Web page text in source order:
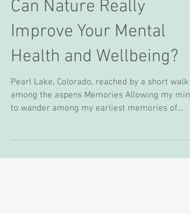
Can Nature Really
Improve Your Mental
Health and Wellbeing?
to wander among my earliest memories of
nature,...